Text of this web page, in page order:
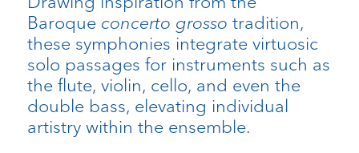
Baroque concerto grosso tradition,
these symphonies integrate virtuosic
solo passages for instruments such as
the flute, violin, cello, and even the
double bass, elevating individual
artistry within the ensemble.